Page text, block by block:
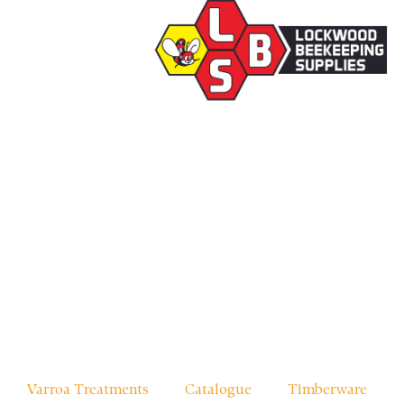
Varroa Treatments Catalogue Timberware